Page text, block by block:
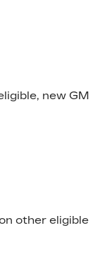
new GM
other eligible